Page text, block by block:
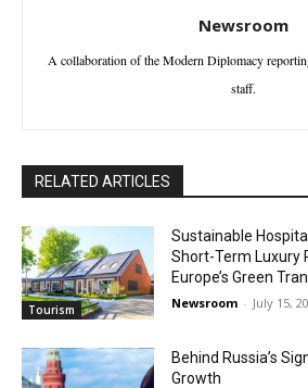
Newsroom
A collaboration of the Modern Diplomacy
staff.
RELATED ARTICLES
Tourism
Sustainable
Short-Term Luxury
Europe’s Green
Newsroom - July 15,
Behind Russia’s
Growth